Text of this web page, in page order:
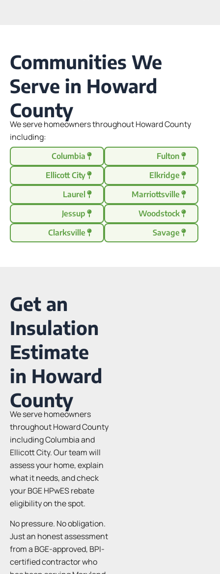
Communities We
Serve in Howard
County
We serve homeowners throughout Howard County
including:
Columbia
Ellicott City
Laurel
Jessup
Clarksville
Fulton
Elkridge
Marriottsville
Woodstock
Savage
Get an
Insulation
Estimate
in Howard
County
We serve homeowners
throughout Howard County
including Columbia and
Ellicott City. Our team will
assess your home, explain
what it needs, and check
your BGE HPwES rebate
eligibility on the spot.
No pressure. No obligation.
Just an honest assessment
from a BGE-approved, BPI-
certified contractor who